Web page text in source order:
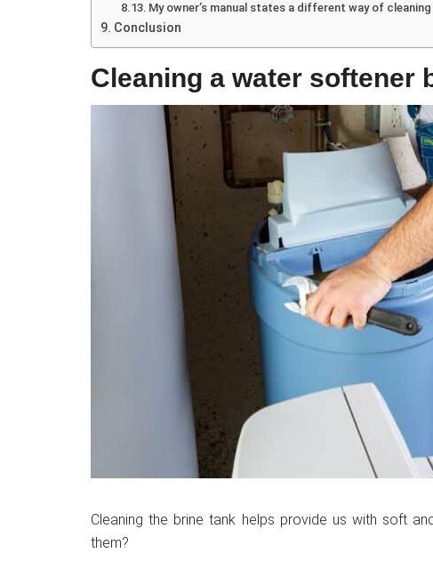
My owner’s manual states a different way of
Conclusion
Cleaning a water softener
Cleaning the brine tank helps provide us with soft
them?